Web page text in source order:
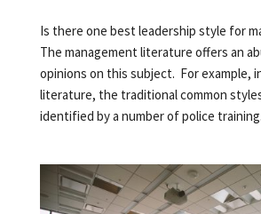
Is there one best leadership style for
The management literature offers an
opinions on this subject. For example,
literature, the traditional common
identified by a number of police